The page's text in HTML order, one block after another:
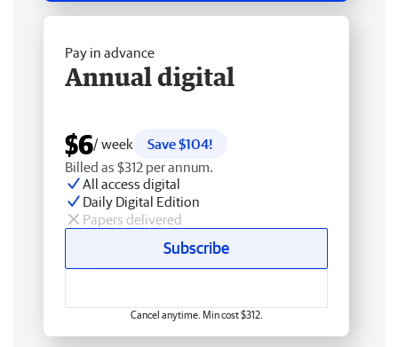
Pay in advance
Annual digital
$6/ week
Save $104!
Billed as $312 per annum.
All access digital
Daily Digital Edition
Papers delivered
Subscribe
Cancel anytime. Min cost $312.